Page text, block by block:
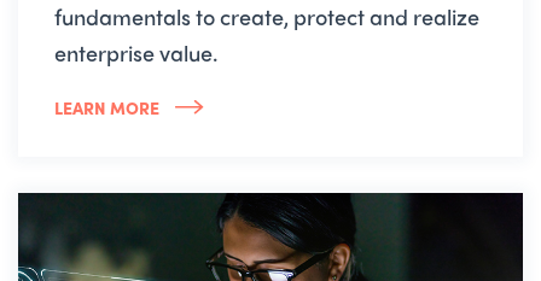
fundamentals to create, protect and realize
enterprise value.
LEARN MORE